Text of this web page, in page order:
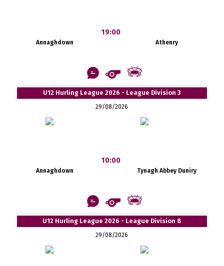
Annaghdown
19:00
Athenry
U12 Hurling League 2026 - League Division 3
29/08/2026
Annaghdown
10:00
Tynagh Abbey Duniry
U12 Hurling League 2026 - League Division 8
29/08/2026